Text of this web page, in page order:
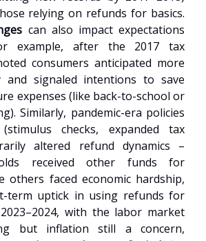
relying on refunds for basics.
can also impact expectations
example, after the 2017 tax
consumers anticipated more
and signaled intentions to save
expenses (like back-to-school or
Similarly, pandemic-era policies
checks, expanded tax
altered refund dynamics –
received other funds for
others faced economic hardship,
term uptick in using refunds for
with the labor market
but inflation still a concern,